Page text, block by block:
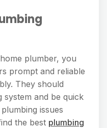
plumber, you
prompt and reliable
They should
system and be quick
issues
the best plumbing